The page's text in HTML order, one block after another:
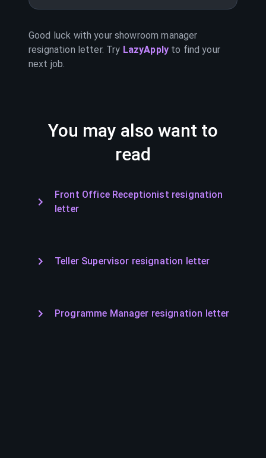
Good luck with yourshowroom manager
resignation letter. Try LazyApply to find your
next job.
You may also want to
read
Front Office Receptionist resignation
letter
Teller Supervisor resignation letter
Programme Manager resignation letter